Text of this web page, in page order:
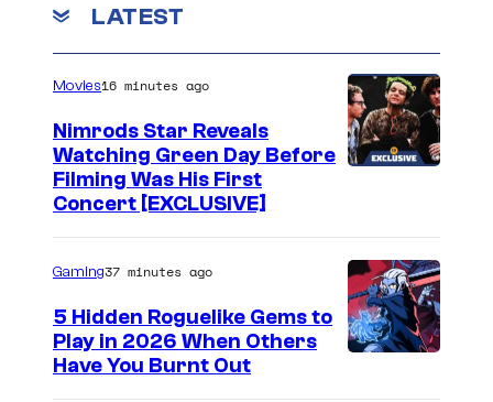
LATEST
Movies16 minutes ago
Nimrods Star Reveals
Watching Green Day Before
Filming Was His First
Concert [EXCLUSIVE]
Gaming37 minutes ago
5 Hidden Roguelike Gems to
Play in 2026 When Others
Have You Burnt Out